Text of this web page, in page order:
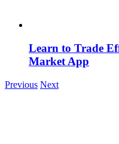
Learn to Trade
Market App
Previous Next